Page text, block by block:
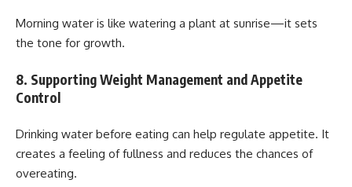
Morning water is like watering a plant at sunrise—it sets
the tone for growth.
8. Supporting Weight Management and Appetite
Control
Drinking water before eating can help regulate appetite. It
creates a feeling of fullness and reduces the chances of
overeating.